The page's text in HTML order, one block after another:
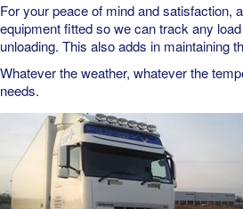
For your peace of mind and satisfaction,
equipment fitted so we can track any
unloading. This also adds in maintaining
Whatever the weather, whatever the
needs.